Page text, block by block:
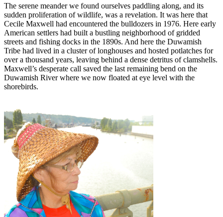
The serene meander we found ourselves paddling along, and its
sudden proliferation of wildlife, was a revelation. It was here that
Cecile Maxwell had encountered the bulldozers in 1976. Here early
American settlers had built a bustling neighborhood of gridded
streets and fishing docks in the 1890s. And here the Duwamish
Tribe had lived in a cluster of longhouses and hosted potlatches for
over a thousand years, leaving behind a dense detritus of clamshells.
Maxwell’s desperate call saved the last remaining bend on the
Duwamish River where we now floated at eye level with the
shorebirds.